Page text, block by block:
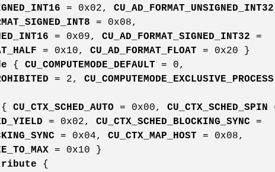
= 0x02, CU_AD_FORMAT_UNSIGNED_INT32
= 0x08,
= 0x09, CU_AD_FORMAT_SIGNED_INT32 =
= 0x10, CU_AD_FORMAT_FLOAT = 0x20 }
{ CU_COMPUTEMODE_DEFAULT = 0,
= 2, CU_COMPUTEMODE_EXCLUSIVE_PROCESS
{ CU_CTX_SCHED_AUTO = 0x00, CU_CTX_SCHED_SPIN
= 0x02, CU_CTX_SCHED_BLOCKING_SYNC =
= 0x04, CU_CTX_MAP_HOST = 0x08,
= 0x10 }
{